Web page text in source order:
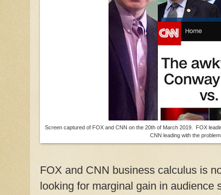
Screen captured of FOX and CNN on the 20th of March 2019. FOX
CNN leading with the
FOX and CNN business calculus is
looking for marginal gain in audience